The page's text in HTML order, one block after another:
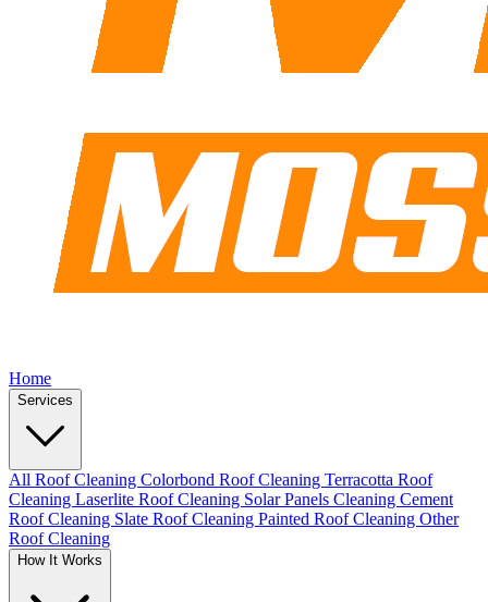
Home
Services
All Roof Cleaning Colorbond Roof Cleaning Terracotta Roof
Cleaning Laserlite Roof Cleaning Solar Panels Cleaning Cement
Roof Cleaning Slate Roof Cleaning Painted Roof Cleaning Other
Roof Cleaning
How It Works